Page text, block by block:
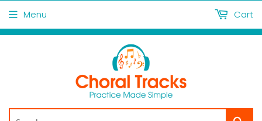
Menu Cart